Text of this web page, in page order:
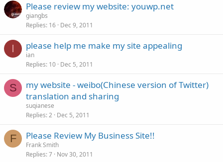
Please review my website: youwp.net
giangbs
Replies 16 Dec 9, 2011
I please help me make my site appealing
ian
Replies 10 Dec 5, 2011
S
my website - weibo(Chinese version of Twitter)
translation and sharing
suqianese
Replies 2 Dec 5, 2011
F Please Review My Business Site!!
Frank Smith
Replies 7 Nov 30, 2011